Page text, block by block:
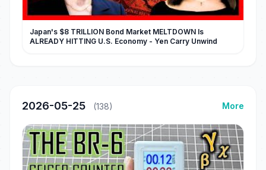
Japan's $8 TRILLION Bond Market MELTDOWN Is
ALREADY HITTING U.S. Economy - Yen Carry Unwind
2026-05-25 (138) More